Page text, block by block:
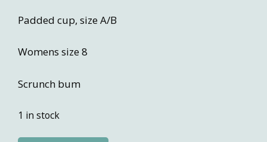
Padded cup, size A/B
Womens size 8
Scrunch bum
1 in stock